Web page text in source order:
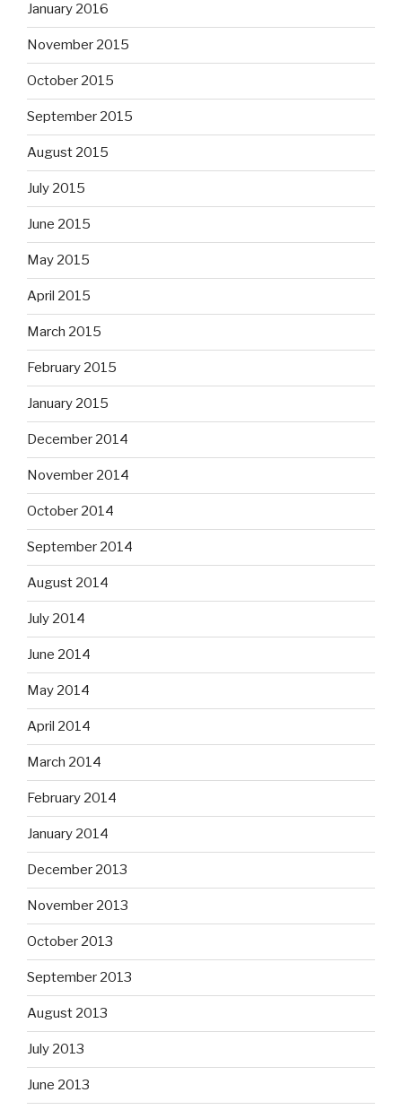
January 2016
November 2015
October 2015
September 2015
August 2015
July 2015
June 2015
May 2015
April 2015
March 2015
February 2015
January 2015
December 2014
November 2014
October 2014
September 2014
August 2014
July 2014
June 2014
May 2014
April 2014
March 2014
February 2014
January 2014
December 2013
November 2013
October 2013
September 2013
August 2013
July 2013
June 2013